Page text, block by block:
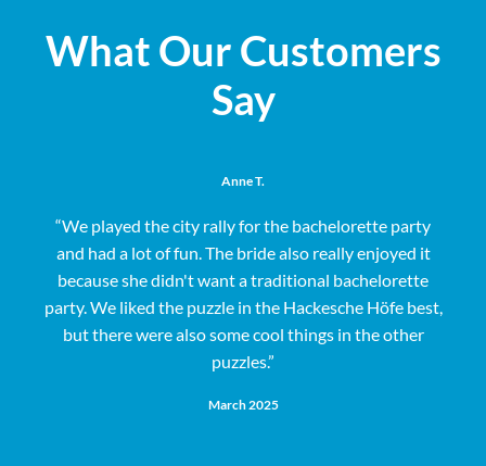
What Our Customers
Say
Anne T.
“We played the city rally for the bachelorette party
and had a lot of fun. The bride also really enjoyed it
because she didn't want a traditional bachelorette
party. We liked the puzzle in the Hackesche Höfe best,
but there were also some cool things in the other
puzzles.”
March 2025